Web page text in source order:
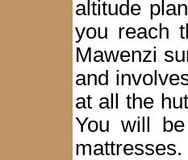
altitude
you reach
Mawenzi
and
at all the
You will
mattresses.